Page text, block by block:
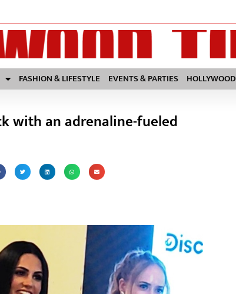
FASHION & LIFESTYLE EVENTS & PARTIES HOLLYWOOD
with an adrenaline-fueled